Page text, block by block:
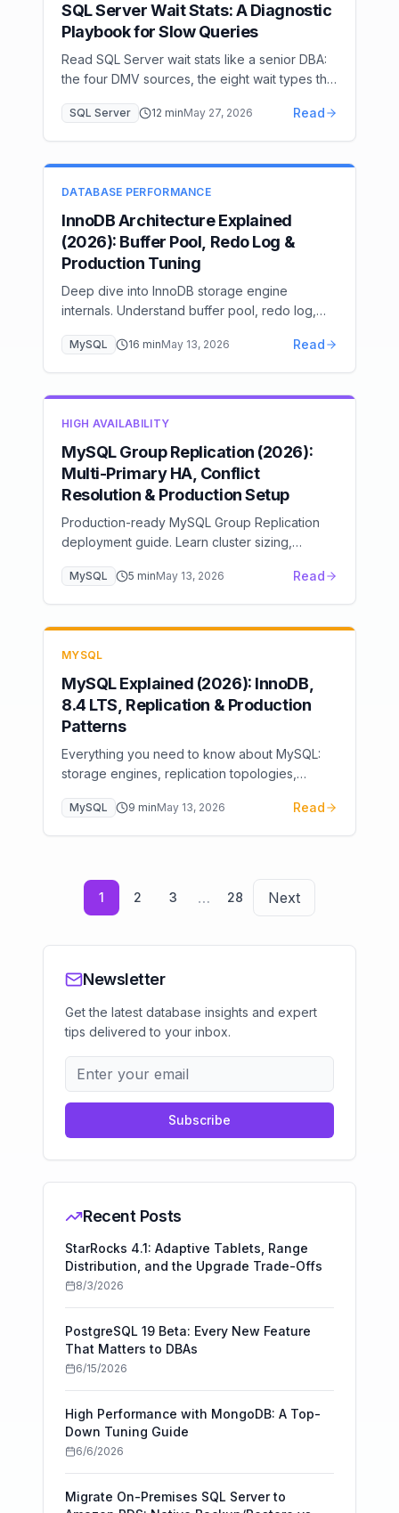
SQL Server Wait Stats: A Diagnostic
Playbook for Slow Queries
Read SQL Server wait stats like a senior DBA:
the four DMV sources, the eight wait types that
LCK_M, CXPACKET, WRITELOG…), and the
remediation for each. A 30-minute diagnostic
SQL Server 12 minMay 27, 2026 Read
DATABASE PERFORMANCE
InnoDB Architecture Explained
(2026): Buffer Pool, Redo Log &
Production Tuning
Deep dive into InnoDB storage engine
internals. Understand buffer pool, redo log,
index for expert-level MySQL optimization.
MySQL 16 minMay 13, 2026 Read
HIGH AVAILABILITY
MySQL Group Replication (2026):
Multi-Primary HA, Conflict
Resolution & Production Setup
Production-ready MySQL Group Replication
deployment guide. Learn cluster sizing,
disaster recovery planning.
MySQL 5 minMay 13, 2026 Read
MYSQL
MySQL Explained (2026): InnoDB,
8.4 LTS, Replication & Production
Patterns
Everything you need to know about MySQL:
storage engines, replication topologies,
From basics to advanced optimization.
MySQL 9 minMay 13, 2026 Read
1 2 3 … 28 Next
Newsletter
Get the latest database insights and expert
tips delivered to your inbox.
Subscribe
Recent Posts
StarRocks 4.1: Adaptive Tablets, Range
Distribution, and the Upgrade Trade-Offs
8/3/2026
PostgreSQL 19 Beta: Every New Feature
That Matters to DBAs
6/15/2026
High Performance with MongoDB: A Top-
Down Tuning Guide
6/6/2026
Migrate On-Premises SQL Server to